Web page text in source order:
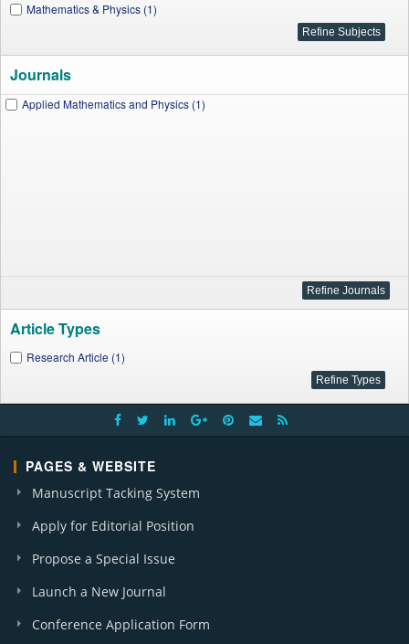
Mathematics & Physics (1)
Journals
Applied Mathematics and Physics (1)
Article Types
Research Article (1)
PAGES & WEBSITE
Manuscript Tacking System
Apply for Editorial Position
Propose a Special Issue
Launch a New Journal
Conference Application Form